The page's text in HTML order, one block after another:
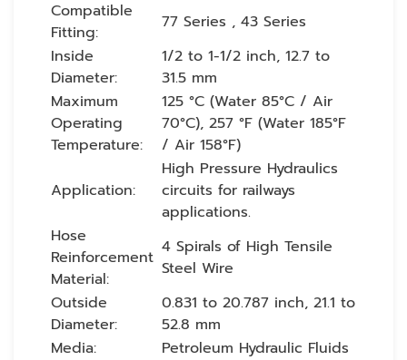
Compatible
Fitting:
77 Series , 43 Series
Inside
Diameter:
1/2 to 1-1/2 inch, 12.7 to
31.5 mm
Maximum
Operating
Temperature:
125 °C (Water 85°C / Air
70°C), 257 °F (Water 185°F
/ Air 158°F)
Application:
High Pressure Hydraulics
circuits for railways
applications.
Hose
Reinforcement
Material:
4 Spirals of High Tensile
Steel Wire
Outside
Diameter:
0.831 to 20.787 inch, 21.1 to
52.8 mm
Media:
Petroleum Hydraulic Fluids